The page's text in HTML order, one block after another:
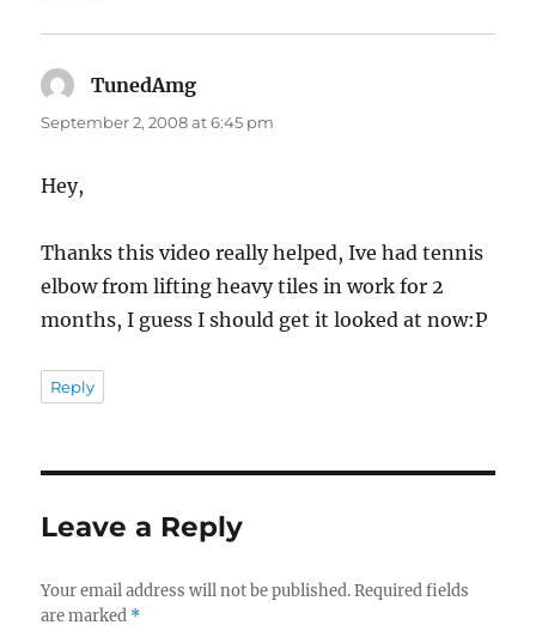
TunedAmg
September 2, 2008 at 6:45 pm
Hey,
Thanks this video really helped, Ive had tennis
elbow from lifting heavy tiles in work for 2
months, I guess I should get it looked at now:P
Reply
Leave a Reply
Your email address will not be published. Required fields
are marked *